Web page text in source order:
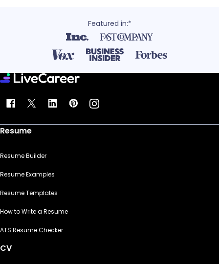
Featured in:*
Resume
Resume Builder
Resume Examples
Resume Templates
How to Write a Resume
ATS Resume Checker
CV